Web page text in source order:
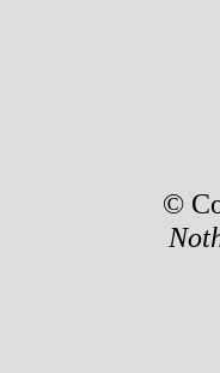
©